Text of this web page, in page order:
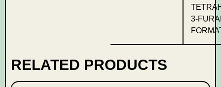
3-
RELATED PRODUCTS